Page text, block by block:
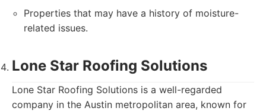
Properties that may have a history of moisture-
related issues.
Lone Star Roofing Solutions
Lone Star Roofing Solutions is a well-regarded
company in the Austin metropolitan area, known for